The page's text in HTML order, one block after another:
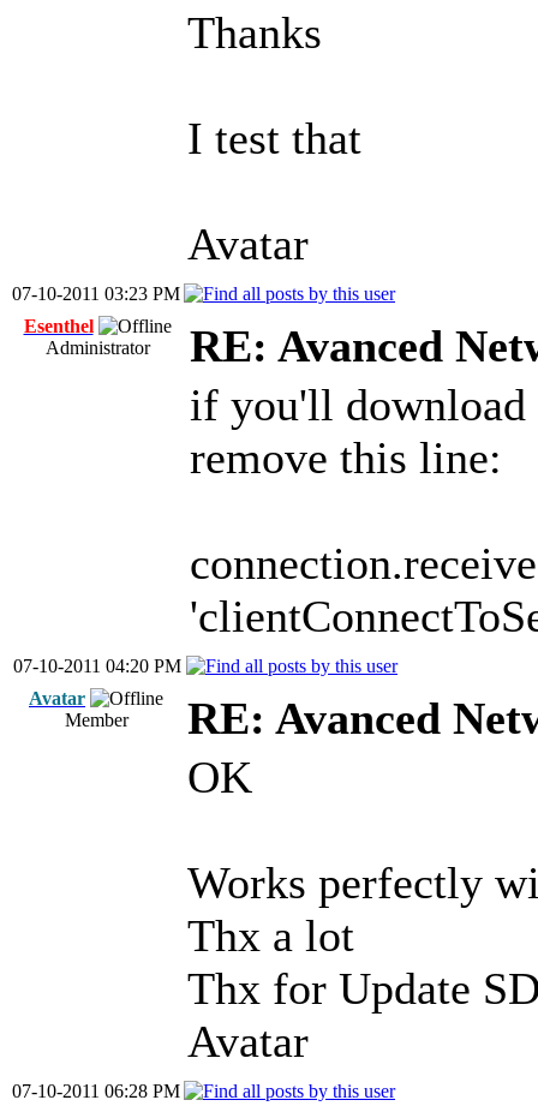
Thanks
I test that
Avatar
07-10-2011 03:23 PM
Esenthel
Administrator
RE: Avanced
if you'll download
remove this line:
07-10-2011 04:20 PM
Avatar
Member
RE: Avanced
OK
Works perfectly
Thx a lot
Thx for Update
Avatar
07-10-2011 06:28 PM